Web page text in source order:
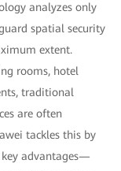
analyzes only
spatial security
extent.
rooms, hotel
traditional
are often
tackles this by
key advantages—